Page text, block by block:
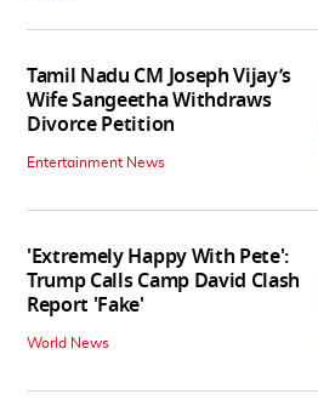
Tamil Nadu CM Joseph Vijay’s
Wife Sangeetha Withdraws
Divorce Petition
Entertainment News
'Extremely Happy With Pete':
Trump Calls Camp David Clash
Report 'Fake'
World News